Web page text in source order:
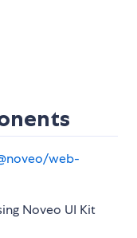
web-
Noveo UI Kit